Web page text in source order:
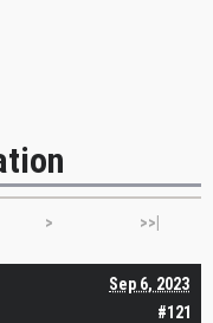
> >>|
#121
Sep 6, 2023